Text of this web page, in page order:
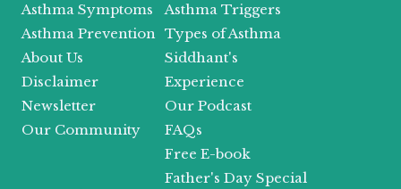
k
e
r
a
m
Asthma Symptoms
Asthma Prevention
About Us
Disclaimer
Newsletter
Our Community
Asthma Triggers
Types of Asthma
Siddhant's
Experience
Our Podcast
FAQs
Free E-book
Father's Day Special